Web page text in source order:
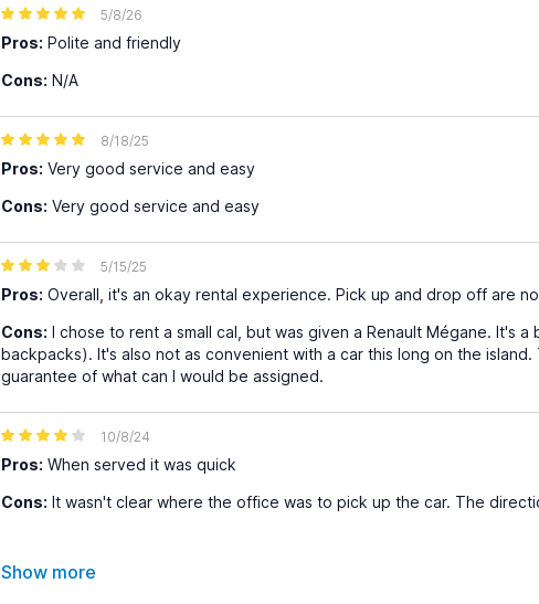
5/8/26
Pros: Polite and friendly
Cons: N/A
8/18/25
Pros: Very good service and easy
Cons: Very good service and easy
5/15/25
Pros: Overall, it's an okay rental experience. Pick up and drop off are
Cons: I chose to rent a small cal, but was given a Renault Mégane. It's
backpacks). It's also not as convenient with a car this long on the
guarantee of what can I would be assigned.
10/8/24
Pros: When served it was quick
Cons: It wasn't clear where the office was to pick up the car. The
Show more